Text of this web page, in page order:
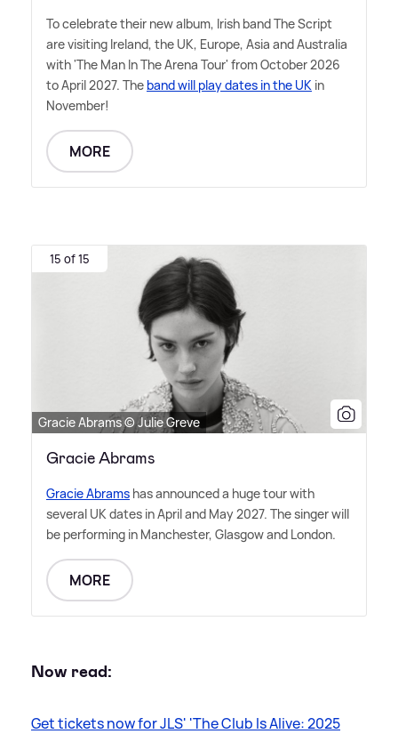
To celebrate their new album, Irish band The Script
are visiting Ireland, the UK, Europe, Asia and Australia
with 'The Man In The Arena Tour' from October 2026
to April 2027. The band will play dates in the UK in
November!
MORE
15 of 15
Gracie Abrams © Julie Greve
Gracie Abrams
Gracie Abrams has announced a huge tour with
several UK dates in April and May 2027. The singer will
be performing in Manchester, Glasgow and London.
MORE
Now read:
Get tickets now for JLS' 'The Club Is Alive: 2025